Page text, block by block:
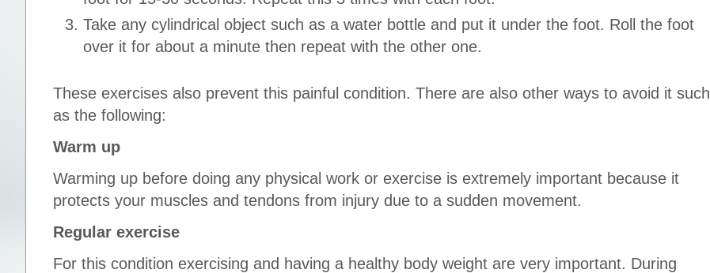
Take any cylindrical object such as a water bottle and put it under the foot. Roll the foot
over it for about a minute then repeat with the other one.
These exercises also prevent this painful condition. There are also other ways to avoid it such
as the following:
Warm up
Warming up before doing any physical work or exercise is extremely important because it
protects your muscles and tendons from injury due to a sudden movement.
Regular exercise
For this condition exercising and having a healthy body weight are very important. During